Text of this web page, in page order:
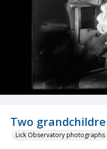
Two
Lick Observatory photographs